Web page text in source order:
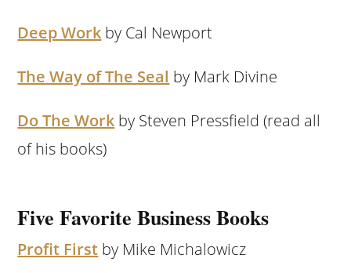
Deep Work by Cal Newport
The Way of The Seal by Mark Divine
Do The Work by Steven Pressfield (read all
of his books)
Five Favorite Business Books
Profit First by Mike Michalowicz